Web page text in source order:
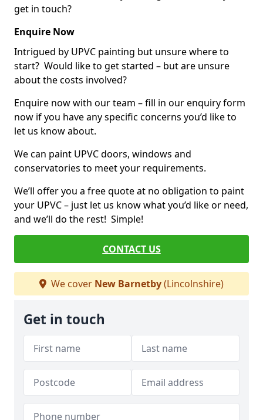
get in touch?
Enquire Now
Intrigued by UPVC painting but unsure where to
start? Would like to get started – but are unsure
about the costs involved?
Enquire now with our team – fill in our enquiry form
now if you have any specific concerns you’d like to
let us know about.
We can paint UPVC doors, windows and
conservatories to meet your requirements.
We’ll offer you a free quote at no obligation to paint
your UPVC – just let us know what you’d like or need,
and we’ll do the rest! Simple!
CONTACT US
We cover New Barnetby(Lincolnshire)
Get in touch